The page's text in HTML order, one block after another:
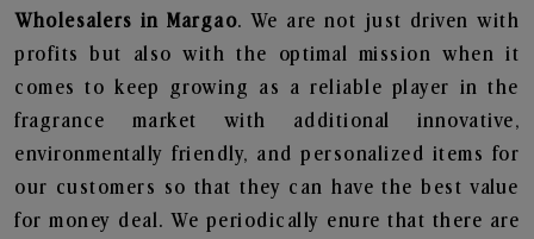
Wholesalers in Margao. We are not just driven with
profits but also with the optimal mission when it
comes to keep growing as a reliable player in the
fragrance market with additional innovative,
environmentally friendly, and personalized items for
our customers so that they can have the best value
for money deal. We periodically enure that there are